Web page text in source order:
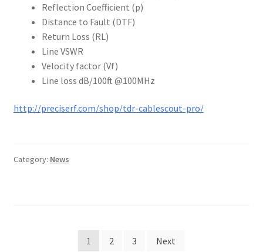
Reflection Coefficient (p)
Distance to Fault (DTF)
Return Loss (RL)
Line VSWR
Velocity factor (Vf)
Line loss dB/100ft @100MHz
http://preciserf.com/shop/tdr-cablescout-pro/
Category: News
1 2 3 Next